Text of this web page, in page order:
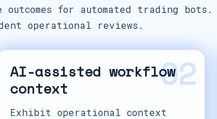
for automated trading bots.
operational reviews.
02
AI-assisted workflow
context
Exhibit operational context